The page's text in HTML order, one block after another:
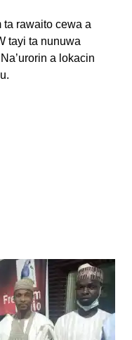
ta rawaito cewa a
tayi ta nunuwa
a lokacin